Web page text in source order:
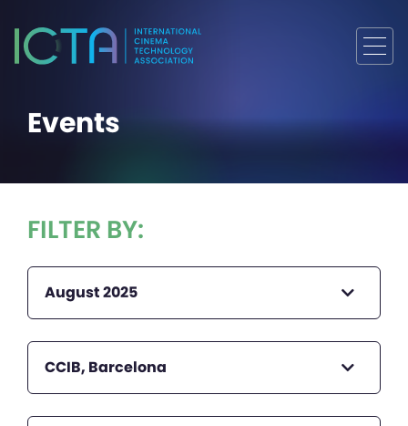
Events
FILTER BY:
August 2025
CCIB, Barcelona